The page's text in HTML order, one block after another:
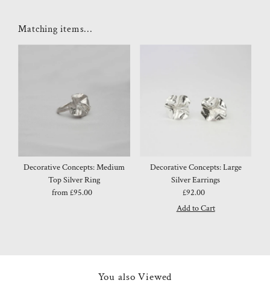
Matching items...
Decorative Concepts: Medium
Top Silver Ring
Regular
from £95.00
Decorative Concepts: Large
Silver Earrings
Regular
Price
£92.00
You also Viewed